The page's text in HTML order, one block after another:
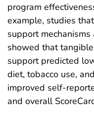
program
example, studies
support
showed that
support predicted
diet, tobacco use,
improved self-
and overall